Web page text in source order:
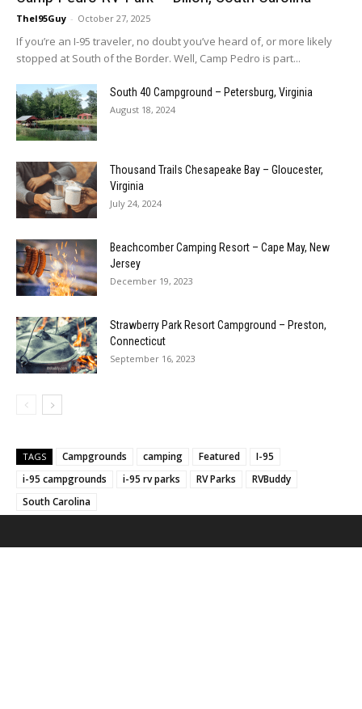
TheI95Guy - October 27, 2025
If you’re an I-95 traveler, no doubt you’ve heard of, or more likely
stopped at South of the Border. Well, Camp Pedro is part...
South 40 Campground – Petersburg, Virginia
August 18, 2024
Thousand Trails Chesapeake Bay – Gloucester,
Virginia
July 24, 2024
Beachcomber Camping Resort – Cape May, New
Jersey
December 19, 2023
Strawberry Park Resort Campground – Preston,
Connecticut
September 16, 2023
TAGS Campgrounds camping Featured
I-95
i-95 campgrounds
i-95 rv parks RV Parks
RVBuddy
South Carolina